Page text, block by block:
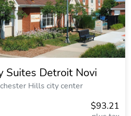
Suites Detroit Novi
Hills city center
$93.21